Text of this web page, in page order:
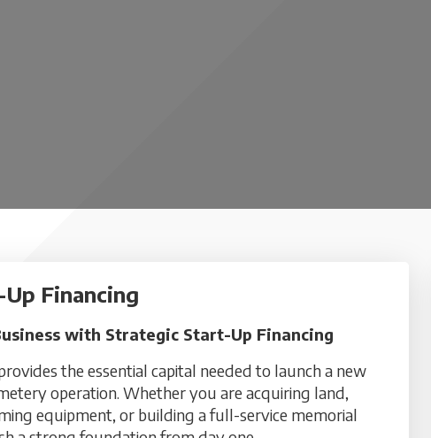
Financing
with Strategic Start-Up Financing
the essential capital needed to launch a new
operation. Whether you are acquiring land,
equipment, or building a full-service memorial